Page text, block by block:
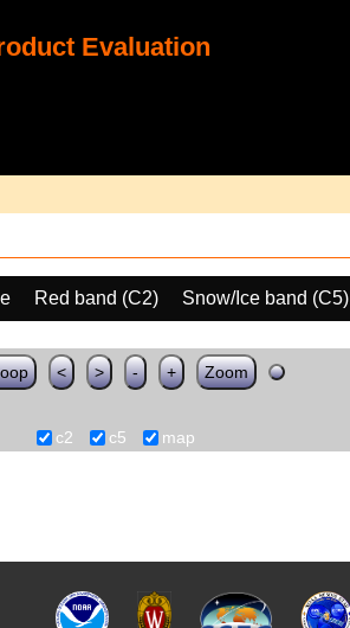
Evaluation
Red band (C2)
Snow/Ice band (C5)
< > - + Zoom
c2 c5 map